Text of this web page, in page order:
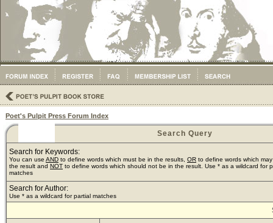
Poet's Pulpit Press Forum Index
Search Query
Search for Keywords:
You can use AND to define words which must be in the results, OR to define words which
the result and NOT to define words which should not be in the result. Use * as a wildcard for
matches
Search for Author:
Use * as a wildcard for partial matches